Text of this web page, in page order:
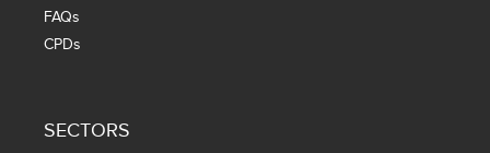
FAQs
CPDs
SECTORS